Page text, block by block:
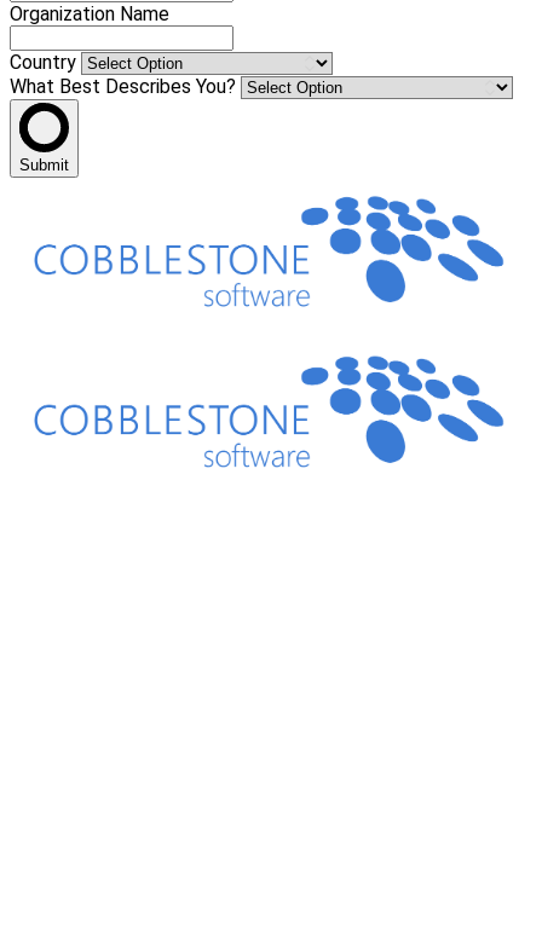
Organization Name
Country
What Best Describes You?
Submit